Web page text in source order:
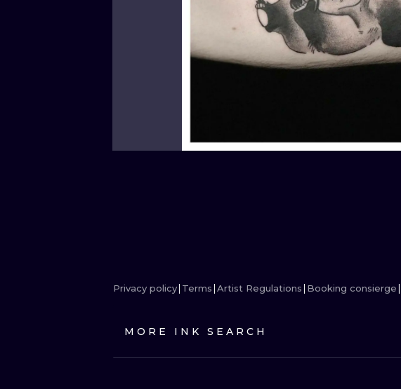
BUDAPEST
Privacy policy Terms Artist Regulations Booking consierge
MORE INK SEARCH